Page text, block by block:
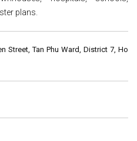
plans.
Street, Tan Phu Ward, District 7, Ho